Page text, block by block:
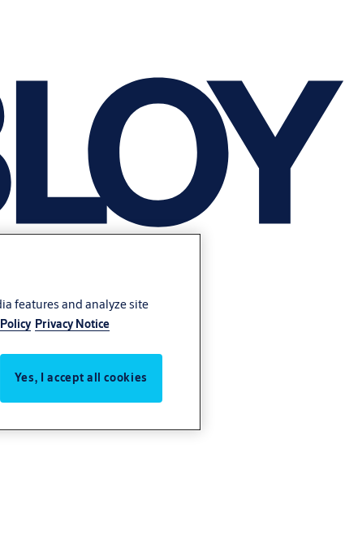
features and analyze site
Privacy Notice
Yes, I accept all cookies